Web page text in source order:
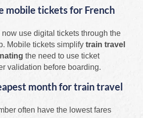
mobile tickets for French
use digital tickets through the
Mobile tickets simplify train travel
the need to use ticket
validation before boarding.
month for train travel
often have the lowest fares